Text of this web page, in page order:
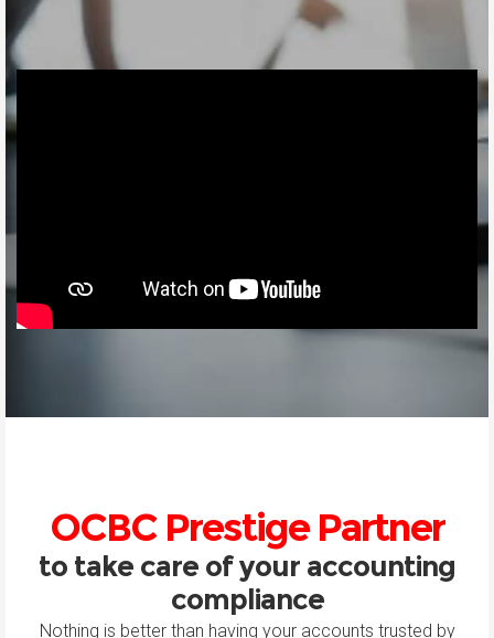
OCBC Prestige Partner
to take care of your accounting
compliance
Nothing is better than having your accounts trusted by